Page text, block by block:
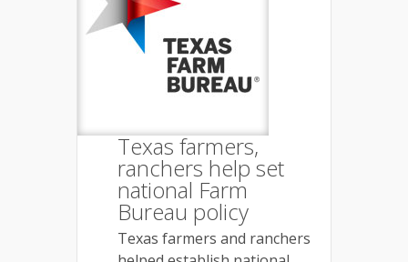
Texas farmers,
ranchers help set
national Farm
Bureau policy
Texas farmers and ranchers